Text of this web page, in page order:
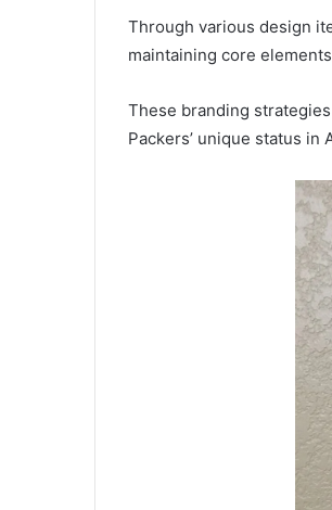
Through various design
maintaining core
These branding
Packers’ unique status